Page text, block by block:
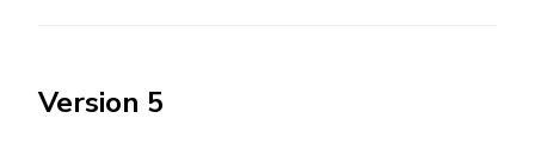
Version 5